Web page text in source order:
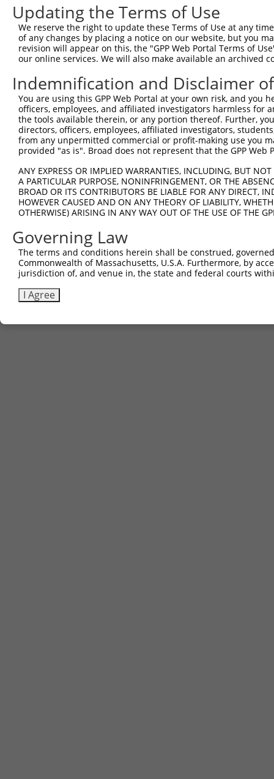
Query 434
Sbjct 440
Query 508
Sbjct 514
Query 582
Sbjct 588
|.||.||||..||.||||||||||.|. .|||...|
Sbjct 662  QSLPPSPENAELQAIPGSQTRLLGDKSRETAAFPVH----
Updating the Terms of Use
We reserve the right to update these Terms of Use at any
of any changes by placing a notice on our website, but you
revision will appear on this, the "GPP Web Portal Terms of
our online services. We will also make available an archived
Indemnification and Disclaimer
You are using this GPP Web Portal at your own risk, and
officers, employees, and affiliated investigators harmless for
the tools available therein, or any portion thereof. Further,
directors, officers, employees, affiliated investigators,
from any unpermitted commercial or profit-making use you
provided "as is". Broad does not represent that the GPP
ANY EXPRESS OR IMPLIED WARRANTIES, INCLUDING, BUT
A PARTICULAR PURPOSE, NONINFRINGEMENT, OR THE
BROAD OR ITS CONTRIBUTORS BE LIABLE FOR ANY DIRECT,
HOWEVER CAUSED AND ON ANY THEORY OF LIABILITY,
OTHERWISE) ARISING IN ANY WAY OUT OF THE USE OF THE
Governing Law
The terms and conditions herein shall be construed,
Commonwealth of Massachusetts, U.S.A. Furthermore, by
jurisdiction of, and venue in, the state and federal courts
I Agree
Contact Us|Terms and Conditions|Broad Home